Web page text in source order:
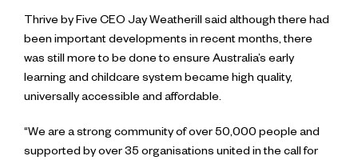
Thrive by Five CEO Jay Weatherill said although there had
been important developments in recent months, there
was still more to be done to ensure Australia’s early
learning and childcare system became high quality,
universally accessible and affordable.
“We are a strong community of over 50,000 people and
supported by over 35 organisations united in the call for